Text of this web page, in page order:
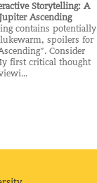
Storytelling: A
Ascending
contains potentially
spoilers for
Consider
first critical thought